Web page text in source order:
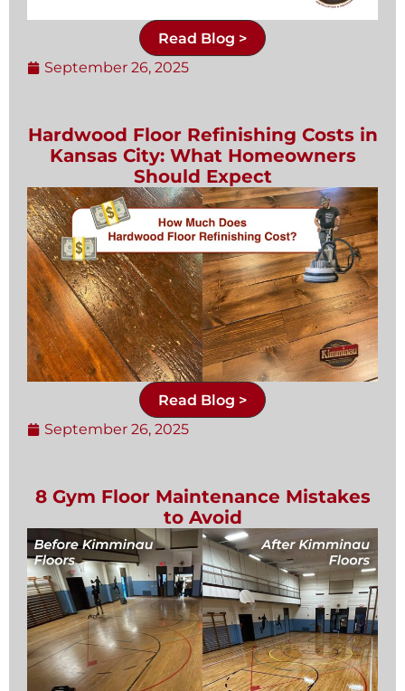
Read Blog >
September 26, 2025
Hardwood Floor Refinishing Costs in
Kansas City: What Homeowners
Should Expect
Read Blog >
September 26, 2025
8 Gym Floor Maintenance Mistakes
to Avoid